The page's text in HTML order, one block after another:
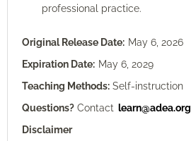
professional practice.
Original Release Date: May 6 , 2026
Expiration Date: May 6 , 2029
Teaching Methods: Self-instruction
Questions? Contact learn@adea.org
Disclaimer